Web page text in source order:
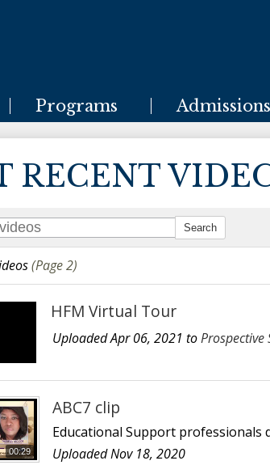
Programs Admissions
RECENT
(Page 2)
HFM Virtual Tour
Uploaded Apr 06, 2021 to
00:29
ABC7 clip
Educational Support professionals
Uploaded Nov 18, 2020